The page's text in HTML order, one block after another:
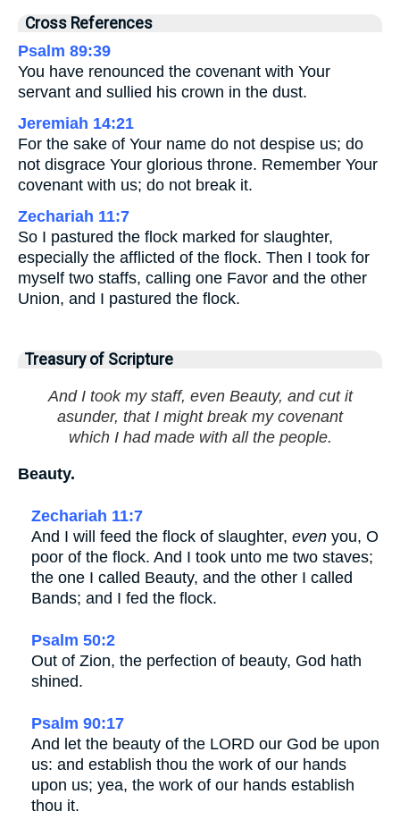
Cross References
Psalm 89:39
You have renounced the covenant with Your
servant and sullied his crown in the dust.
Jeremiah 14:21
For the sake of Your name do not despise us; do
not disgrace Your glorious throne. Remember Your
covenant with us; do not break it.
Zechariah 11:7
So I pastured the flock marked for slaughter,
especially the afflicted of the flock. Then I took for
myself two staffs, calling one Favor and the other
Union, and I pastured the flock.
Treasury of Scripture
And I took my staff, even Beauty, and cut it
asunder, that I might break my covenant
which I had made with all the people.
Beauty.
Zechariah 11:7
And I will feed the flock of slaughter, even you, O
poor of the flock. And I took unto me two staves;
the one I called Beauty, and the other I called
Bands; and I fed the flock.
Psalm 50:2
Out of Zion, the perfection of beauty, God hath
shined.
Psalm 90:17
And let the beauty of the LORD our God be upon
us: and establish thou the work of our hands
upon us; yea, the work of our hands establish
thou it.